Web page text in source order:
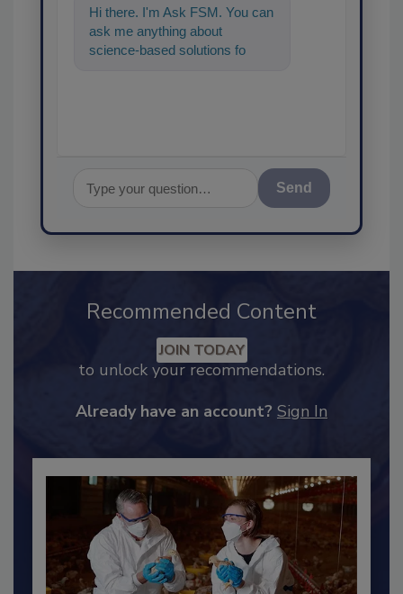
Hi there. I'm Ask FSM. You can
ask me anything about
science-based solutions for
Recommended Content
to unlock your recommendations.